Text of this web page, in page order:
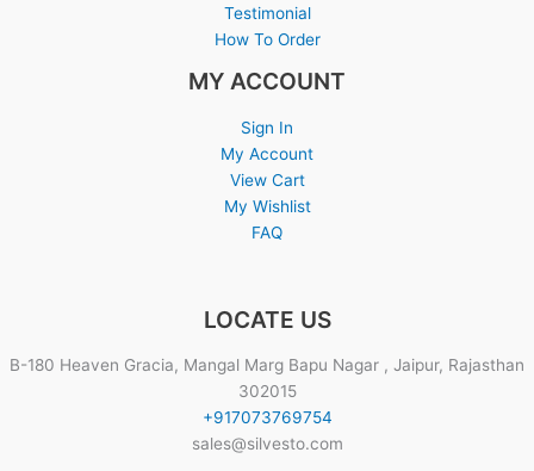
Testimonial
How To Order
MY ACCOUNT
Sign In
My Account
View Cart
My Wishlist
FAQ
LOCATE US
B-180 Heaven Gracia, Mangal Marg Bapu Nagar , Jaipur, Rajasthan
302015
+917073769754
sales@silvesto.com